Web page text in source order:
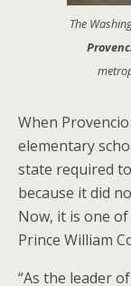
The
When
elementary
state required
because it did
Now, it is one
Prince William
“As the leader